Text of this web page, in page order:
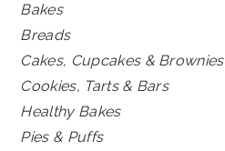
Bakes
Breads
Cakes, Cupcakes & Brownies
Cookies, Tarts & Bars
Healthy Bakes
Pies & Puffs